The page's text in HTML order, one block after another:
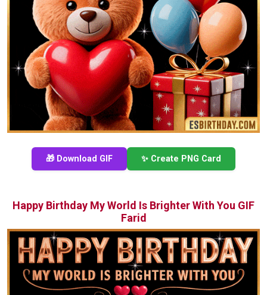
🎁 Download GIF ✨ Create PNG Card
Happy Birthday My World Is Brighter With You GIF
Farid